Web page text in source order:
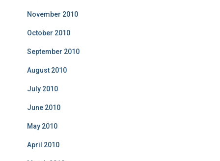
November 2010
October 2010
September 2010
August 2010
July 2010
June 2010
May 2010
April 2010